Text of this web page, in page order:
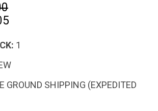
1
GROUND SHIPPING (EXPEDITED